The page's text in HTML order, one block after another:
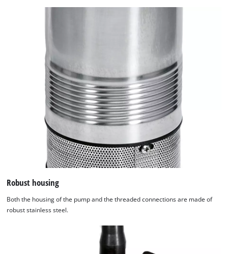
Robust housing
Both the housing of the pump and the threaded connections are made of
robust stainless steel.